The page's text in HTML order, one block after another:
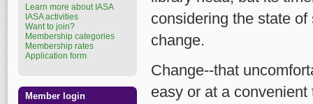
considering the state
change.
Change--that
easy or at a
Learn more about IASA
IASA activities
Want to join?
Membership categories
Membership rates
Application form
Member login